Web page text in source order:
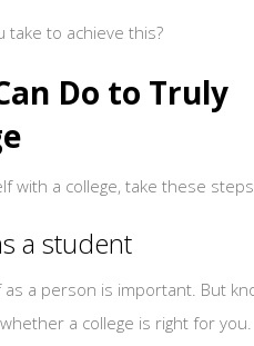
take to achieve this?
Do to Truly
with a college, take these
a student
a person is important. But
a college is right for you.